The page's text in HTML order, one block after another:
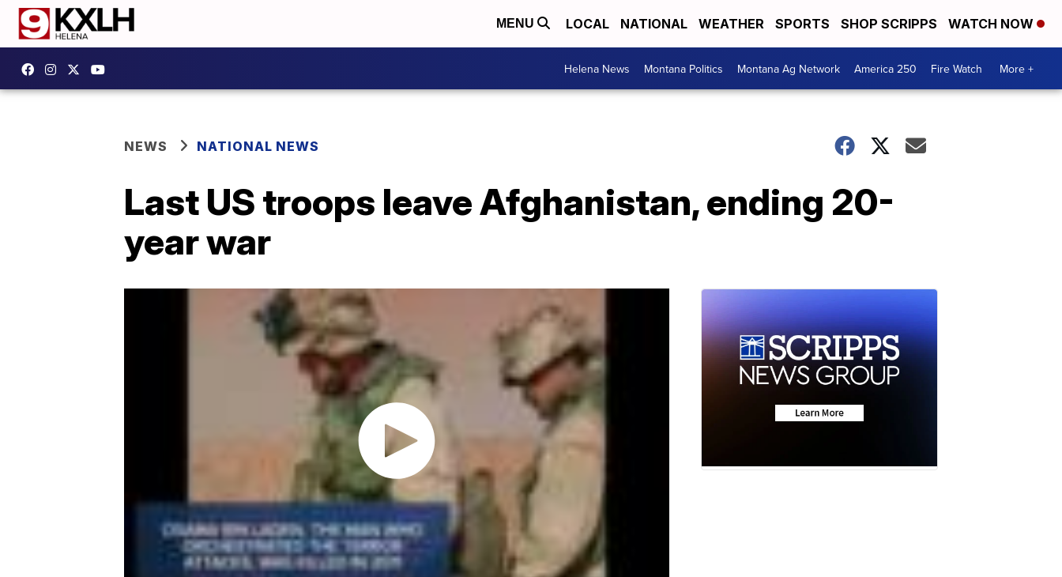
MENU LOCAL NATIONAL WEATHER SPORTS SHOP SCRIPPS WATCH NOW
Helena News Montana Politics Montana Ag Network America 250 Fire Watch More +
NEWS NATIONAL NEWS
Last US troops leave Afghanistan, ending 20-
year war